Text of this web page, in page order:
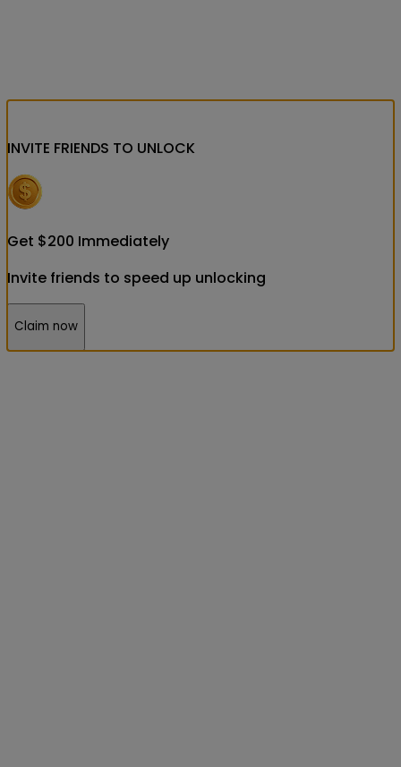
INVITE FRIENDS TO UNLOCK
Get $200 Immediately
Invite friends to speed up unlocking
Claim now